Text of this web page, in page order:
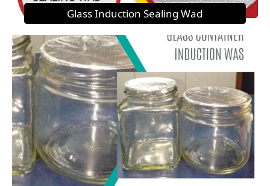
Glass Induction Sealing Wad